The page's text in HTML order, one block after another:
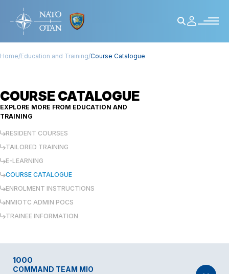
Home/Education and Training/Course Catalogue
COURSE CATALOGUE
EXPLORE MORE FROM EDUCATION AND
TRAINING
RESIDENT COURSES
TAILORED TRAINING
E-LEARNING
COURSE CATALOGUE
ENROLMENT INSTRUCTIONS
NMIOTC ADMIN POCS
TRAINEE INFORMATION
1000
COMMAND TEAM MIO